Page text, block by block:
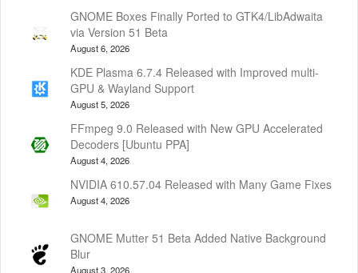
GNOME Boxes Finally Ported to GTK4/LibAdwaita
via Version 51 Beta
August 6, 2026
KDE Plasma 6.7.4 Released with Improved multi-
GPU & Wayland Support
August 5, 2026
FFmpeg 9.0 Released with New GPU Accelerated
Decoders [Ubuntu PPA]
August 4, 2026
NVIDIA 610.57.04 Released with Many Game Fixes
August 4, 2026
GNOME Mutter 51 Beta Added Native Background
Blur
August 3, 2026